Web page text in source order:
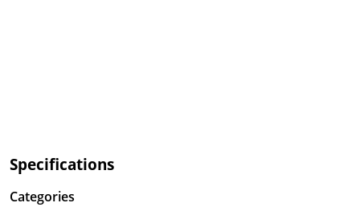
Specifications
Categories